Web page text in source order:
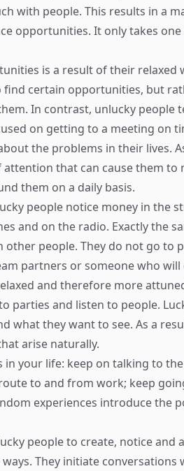
with people. This results in a
opportunities. It only takes one
is a result of their relaxed
certain opportunities, but
In contrast, unlucky people
on getting to a meeting on
the problems in their lives.
that can cause them to
them on a daily basis.
people notice money in the
and on the radio. Exactly the
people. They do not go to
partners or someone who
and therefore more
parties and listen to people.
what they want to see. As a
arise naturally.
your life: keep on talking to
to and from work; keep
experiences introduce the
people to create, notice and
They initiate conversations